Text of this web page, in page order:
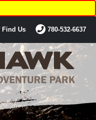
Find Us 780-532-6637